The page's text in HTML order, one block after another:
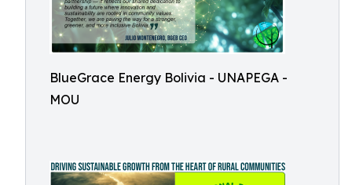
BlueGrace Energy Bolivia - UNAPEGA -
MOU